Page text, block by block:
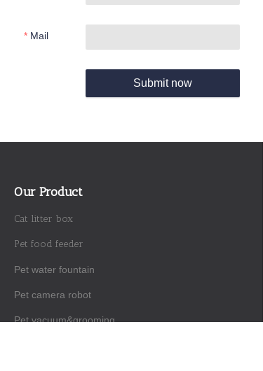
Mail
Submit now
Our Product
Cat litter box
Pet food feeder
Pet water fountain
Pet camera robot
Pet vacuum&grooming
EN